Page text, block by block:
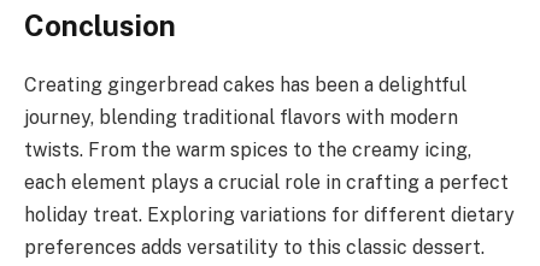
Conclusion
Creating gingerbread cakes has been a delightful
journey, blending traditional flavors with modern
twists. From the warm spices to the creamy icing,
each element plays a crucial role in crafting a perfect
holiday treat. Exploring variations for different dietary
preferences adds versatility to this classic dessert.